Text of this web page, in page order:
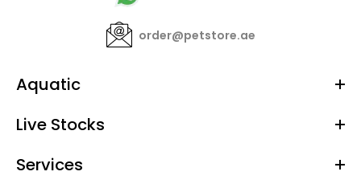
order@petstore.ae
Aquatic
Live Stocks
Services